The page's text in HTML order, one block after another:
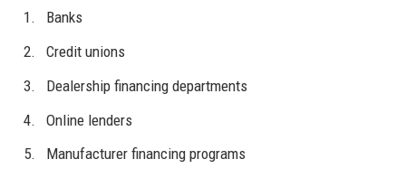
Banks
Credit unions
Dealership financing departments
Online lenders
Manufacturer financing programs